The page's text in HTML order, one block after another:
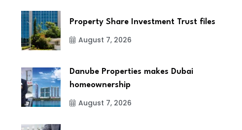
Property Share Investment Trust files
August 7, 2026
Danube Properties makes Dubai
homeownership
August 7, 2026